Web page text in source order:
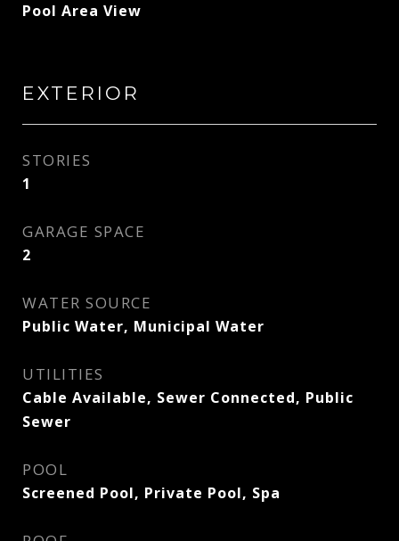
Pool Area View
EXTERIOR
STORIES
1
GARAGE SPACE
2
WATER SOURCE
Public Water, Municipal Water
UTILITIES
Cable Available, Sewer Connected, Public
Sewer
POOL
Screened Pool, Private Pool, Spa